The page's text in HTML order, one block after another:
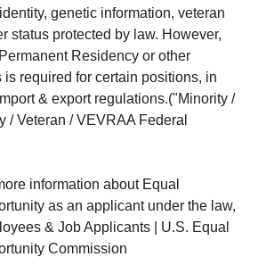
genetic information, veteran
status protected by law. However,
Residency or other
is required for certain positions, in
& export regulations.("Minority /
/ Veteran / VEVRAA Federal
information about Equal
as an applicant under the law,
& Job Applicants | U.S. Equal
Commission